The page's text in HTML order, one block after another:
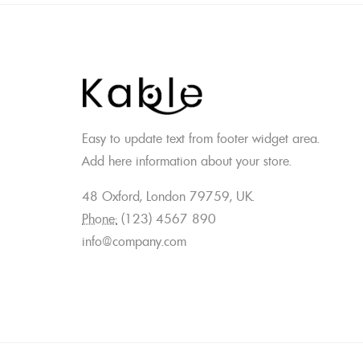
Easy to update text from footer widget area.
Add here information about your store.
48 Oxford, London 79759, UK.
Phone: (123) 4567 890
info@company.com